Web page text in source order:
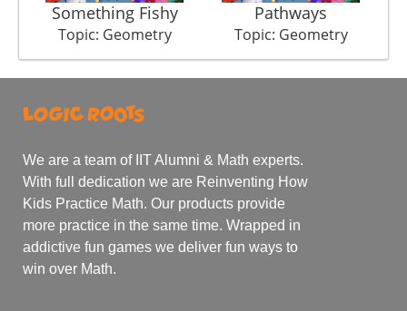
Something Fishy
Topic: Geometry
Pathways
Topic: Geometry
We are a team of IIT Alumni & Math experts.
With full dedication we are Reinventing How
Kids Practice Math. Our products provide
more practice in the same time. Wrapped in
addictive fun games we deliver fun ways to
win over Math.